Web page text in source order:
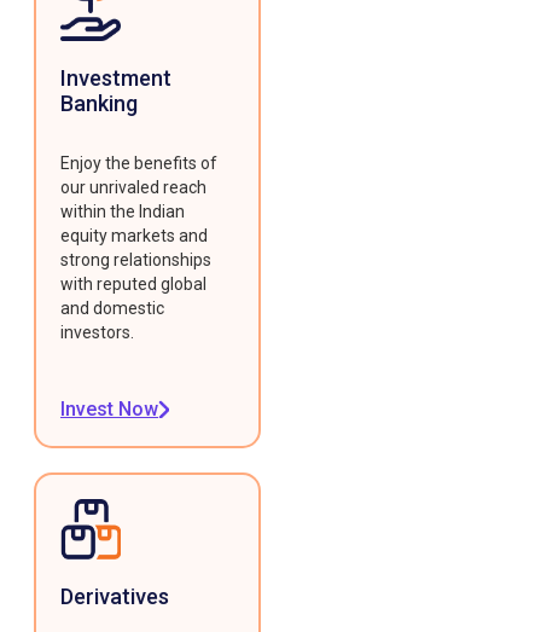
Investment
Banking
Enjoy the benefits of
our unrivaled reach
within the Indian
equity markets and
strong relationships
with reputed global
and domestic
investors.
Invest Now
Derivatives